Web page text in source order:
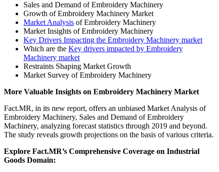
Sales and Demand of Embroidery Machinery
Growth of Embroidery Machinery Market
Market Analysis of Embroidery Machinery
Market Insights of Embroidery Machinery
Key Drivers Impacting the Embroidery Machinery market
Which are the Key drivers impacted by Embroidery
Machinery market
Restraints Shaping Market Growth
Market Survey of Embroidery Machinery
More Valuable Insights on Embroidery Machinery Market
Fact.MR, in its new report, offers an unbiased Market Analysis of
Embroidery Machinery, Sales and Demand of Embroidery
Machinery, analyzing forecast statistics through 2019 and beyond.
The study reveals growth projections on the basis of various criteria.
Explore Fact.MR’s Comprehensive Coverage on Industrial
Goods Domain: